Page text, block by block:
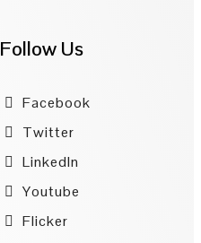
Follow Us
Facebook
Twitter
LinkedIn
Youtube
Flicker